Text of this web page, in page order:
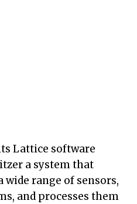
Lattice software
a system that
wide range of sensors,
and processes them